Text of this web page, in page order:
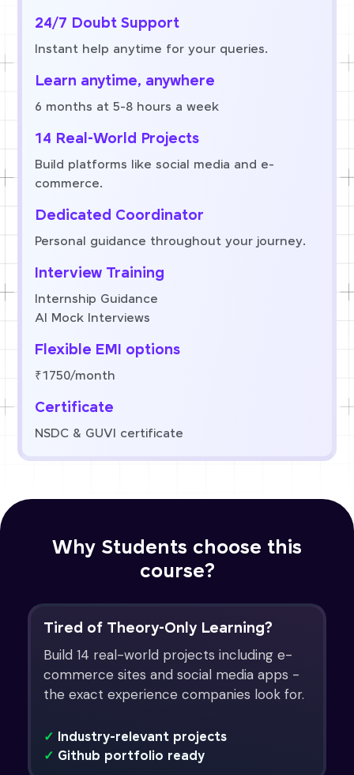
24/7 Doubt Support
Instant help anytime for your queries.
Learn anytime, anywhere
6 months at 5-8 hours a week
14 Real-World Projects
Build platforms like social media and e-
commerce.
Dedicated Coordinator
Personal guidance throughout your journey.
Interview Training
Internship Guidance
AI Mock Interviews
Flexible EMI options
₹1750/month
Certificate
NSDC & GUVI certificate
Why Students choose this
course?
Tired of Theory-Only Learning?
Build 14 real-world projects including e-
commerce sites and social media apps -
the exact experience companies look for.
✓ Industry-relevant projects
✓ Github portfolio ready